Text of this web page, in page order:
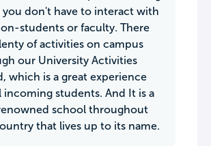
you don't have to interact with
students or faculty. There
of activities on campus
our University Activities
which is a great experience
incoming students. And It is a
school throughout
that lives up to its name.